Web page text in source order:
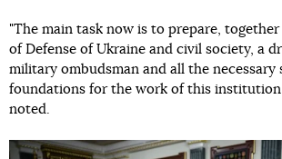
"The main task now is to prepare,
of Defense of Ukraine and civil society, a
military ombudsman and all the necessary
foundations for the work of this
noted.